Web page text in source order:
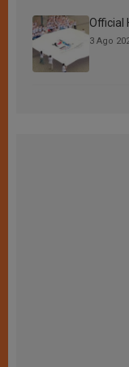
Official
3 Ago